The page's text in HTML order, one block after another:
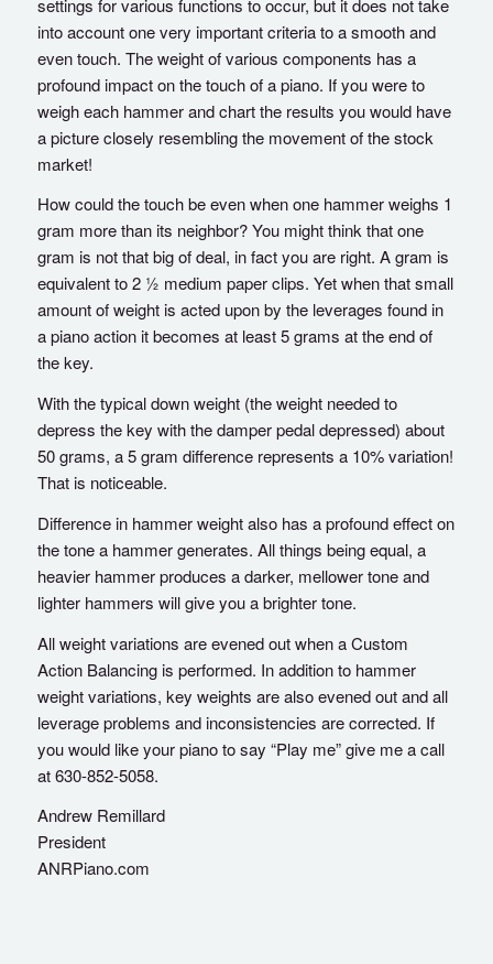
into account one very important criteria to a smooth and
even touch. The weight of various components has a
profound impact on the touch of a piano. If you were to
weigh each hammer and chart the results you would have
a picture closely resembling the movement of the stock
market!
How could the touch be even when one hammer weighs 1
gram more than its neighbor? You might think that one
gram is not that big of deal, in fact you are right. A gram is
equivalent to 2 ½ medium paper clips. Yet when that small
amount of weight is acted upon by the leverages found in
a piano action it becomes at least 5 grams at the end of
the key.
With the typical down weight (the weight needed to
depress the key with the damper pedal depressed) about
50 grams, a 5 gram difference represents a 10% variation!
That is noticeable.
Difference in hammer weight also has a profound effect on
the tone a hammer generates. All things being equal, a
heavier hammer produces a darker, mellower tone and
lighter hammers will give you a brighter tone.
All weight variations are evened out when a Custom
Action Balancing is performed. In addition to hammer
weight variations, key weights are also evened out and all
leverage problems and inconsistencies are corrected. If
you would like your piano to say “Play me” give me a call
at 630-852-5058.
Andrew Remillard
President
ANRPiano.com